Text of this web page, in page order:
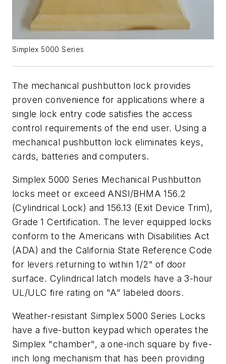
Simplex 5000 Series
The mechanical pushbutton lock provides
proven convenience for applications where a
single lock entry code satisfies the access
control requirements of the end user. Using a
mechanical pushbutton lock eliminates keys,
cards, batteries and computers.
Simplex 5000 Series Mechanical Pushbutton
locks meet or exceed ANSI/BHMA 156.2
(Cylindrical Lock) and 156.13 (Exit Device Trim),
Grade 1 Certification. The lever equipped locks
conform to the Americans with Disabilities Act
(ADA) and the California State Reference Code
for levers returning to within 1/2" of door
surface. Cylindrical latch models have a 3-hour
UL/ULC fire rating on "A" labeled doors.
Weather-resistant Simplex 5000 Series Locks
have a five-button keypad which operates the
Simplex "chamber", a one-inch square by five-
inch long mechanism that has been providing